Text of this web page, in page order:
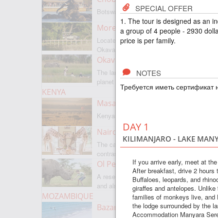
Botswanas most famous park
Moremi Game Reserve
Located on the border with
Okavango
Okavango Delta
The largest internal delta on the
planet
KENYA
Masai Mara
Kenyas most famous park
Nairobi
The capital of Kenya is a city of
contrasts
Ol Pejeta
A reserve where there is everything,
and also rare rhinoceroses
MOZAMBIQUE
Bazaruto Archipelago
SPECIAL OFFER
1. The tour is designed as an
a group of 4 people - 2930
price is per family.
NOTES
Требуется иметь
DAY 1
KILIMANJARO - LAKE
If you arrive early, meet at
After breakfast, drive 2 hours
Buffaloes, leopards, and
giraffes and antelopes.
families of monkeys live,
the lodge surrounded by the
Accommodation Manyara